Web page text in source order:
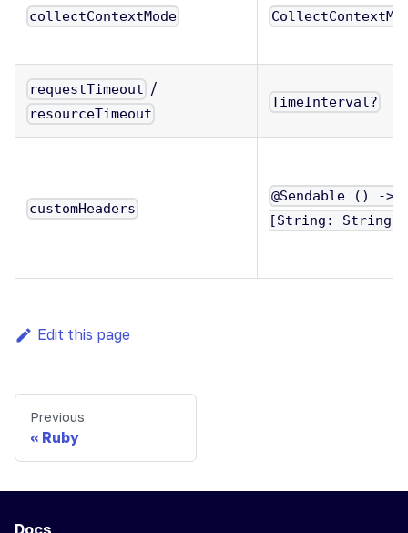
collectContextMode
requestTimeout /
resourceTimeout
TimeInterval?
customHeaders
@Sendable () ->
[String: String]
Edit this page
Previous
Ruby
Docs